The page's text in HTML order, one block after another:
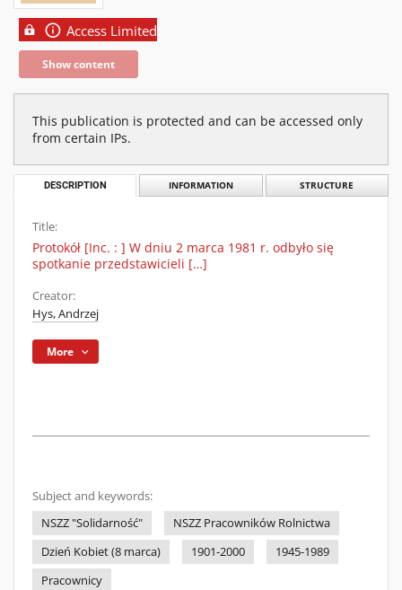
Access Limited
Show content
This publication is protected and can be accessed only
from certain IPs.
DESCRIPTION INFORMATION STRUCTURE
Title:
Protokół [Inc. : ] W dniu 2 marca 1981 r. odbyło się
spotkanie przedstawicieli […]
Creator:
Hys, Andrzej
More
Subject and keywords:
NSZZ "Solidarność"
NSZZ Pracowników Rolnictwa
Dzień Kobiet (8 marca)
1901-2000
1945-1989
Pracownicy